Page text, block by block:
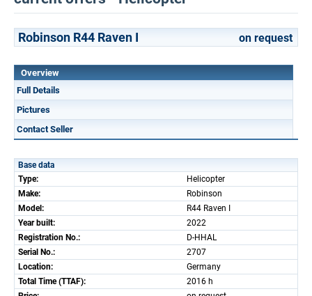
Robinson R44 Raven I on request
Overview
Full Details
Pictures
Contact Seller
Base data
Type:
Helicopter
Make:
Robinson
Model:
R44 Raven I
Year built:
2022
Registration No.:
D-HHAL
Serial No.:
2707
Location:
Germany
Total Time (TTAF):
2016 h